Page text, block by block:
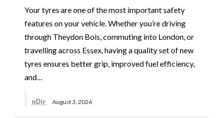
Your tyres are one of the most important safety
features on your vehicle. Whether you’re driving
through Theydon Bois, commuting into London, or
travelling across Essex, having a quality set of new
tyres ensures better grip, improved fuel efficiency,
and…
nDir August 3, 2026